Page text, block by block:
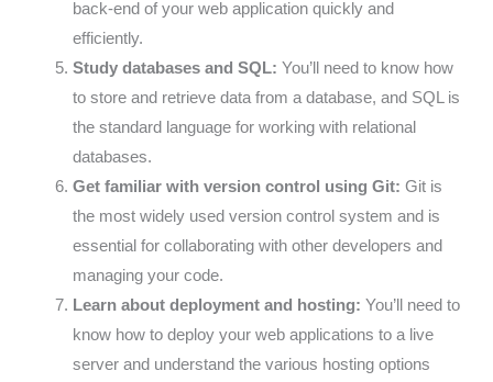
back-end of your web application quickly and
efficiently.
Study databases and SQL: You’ll need to know how
to store and retrieve data from a database, and SQL is
the standard language for working with relational
databases.
Get familiar with version control using Git: Git is
the most widely used version control system and is
essential for collaborating with other developers and
managing your code.
Learn about deployment and hosting: You’ll need to
know how to deploy your web applications to a live
server and understand the various hosting options